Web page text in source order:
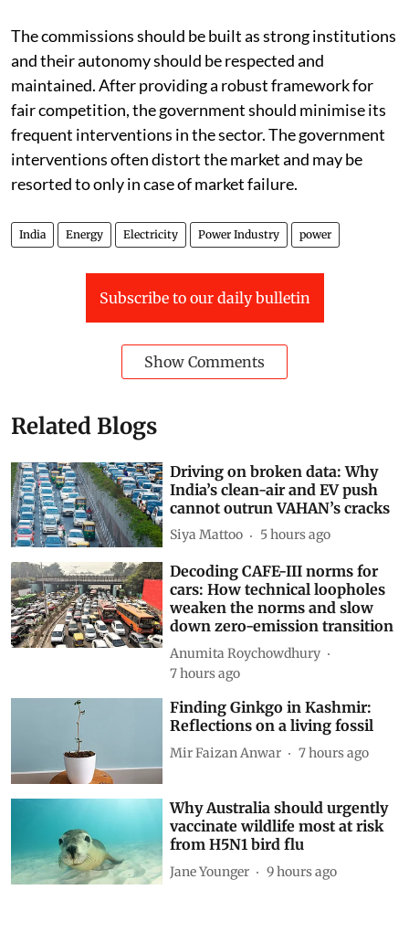
The commissions should be built as strong institutions
and their autonomy should be respected and
maintained. After providing a robust framework for
fair competition, the government should minimise its
frequent interventions in the sector. The government
interventions often distort the market and may be
resorted to only in case of market failure.
India Energy Electricity Power Industry power
Subscribe to our daily bulletin
Show Comments
Related Blogs
Driving on broken data: Why
India’s clean-air and EV push
cannot outrun VAHAN’s cracks
Siya Mattoo 5 hours ago
Decoding CAFE-III norms for
cars: How technical loopholes
weaken the norms and slow
down zero-emission transition
Anumita Roychowdhury
7 hours ago
Finding Ginkgo in Kashmir:
Reflections on a living fossil
Mir Faizan Anwar 7 hours ago
Why Australia should urgently
vaccinate wildlife most at risk
from H5N1 bird flu
Jane Younger 9 hours ago